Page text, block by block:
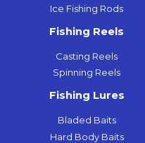
Ice Fishing Rods
Fishing Reels
Casting Reels
Spinning Reels
Fishing Lures
Bladed Baits
Hard Body Baits